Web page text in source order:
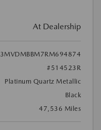
At Dealership
3MVDMBBM7RM694874
#514523R
Platinum Quartz Metallic
Black
47,536 Miles